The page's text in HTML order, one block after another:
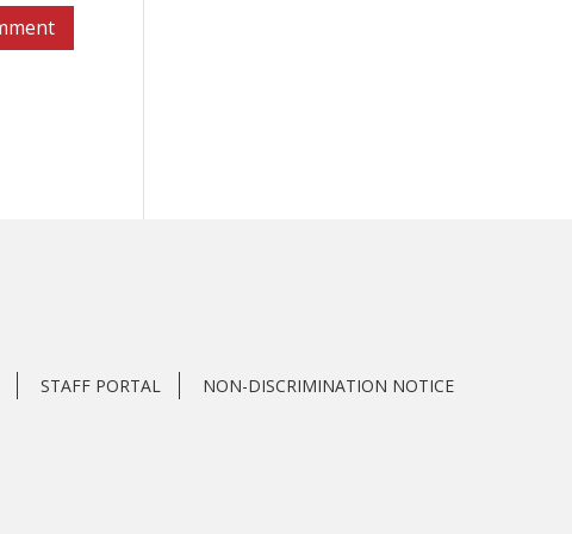
STAFF PORTAL NON-DISCRIMINATION NOTICE